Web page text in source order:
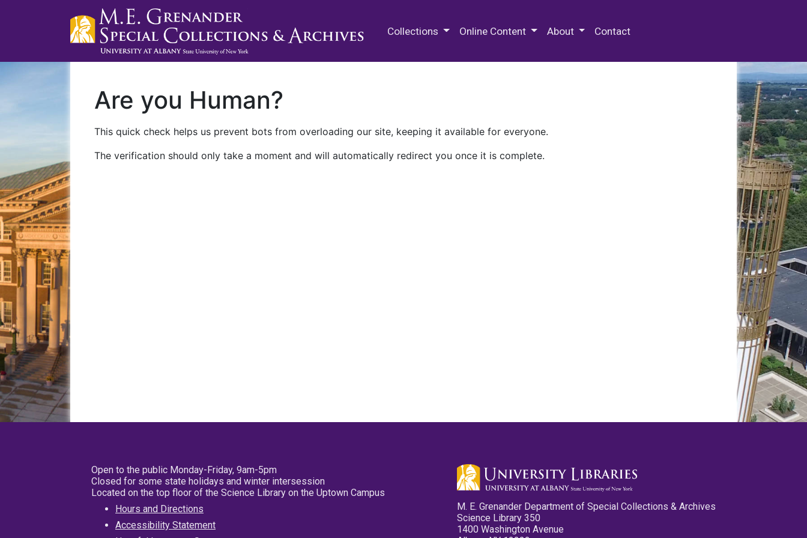
Collections Online Content About Contact
Are you Human?
This quick check helps us prevent bots from overloading our site, keeping it available for everyone.
The verification should only take a moment and will automatically redirect you once it is complete.
Open to the public Monday-Friday, 9am-5pm
Closed for some state holidays and winter intersession
Located on the top floor of the Science Library on the Uptown Campus
Hours and Directions
Accessibility Statement
M. E. Grenander Department of Special Collections & Archives
Science Library 350
1400 Washington Avenue